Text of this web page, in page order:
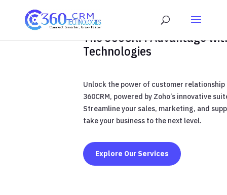
The 360CRM Advantage
Technologies
Unlock the power of customer
360CRM, powered by Zoho’s innovative
Streamline your sales, marketing, and
take your business to the next level.
Explore Our Services